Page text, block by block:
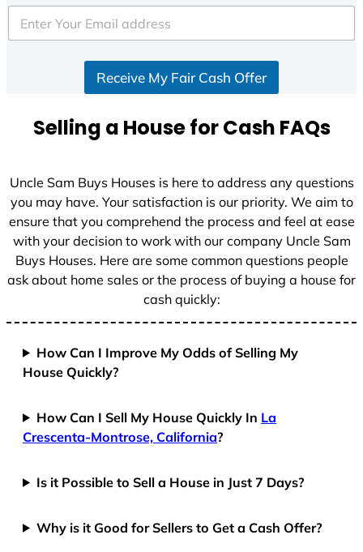
e
d
+
Receive My Fair Cash Offer
Selling a House for Cash FAQs
Uncle Sam Buys Houses is here to address any questions
you may have. Your satisfaction is our priority. We aim to
ensure that you comprehend the process and feel at ease
with your decision to work with our company Uncle Sam
Buys Houses. Here are some common questions people
ask about home sales or the process of buying a house for
cash quickly:
How Can I Improve My Odds of Selling My
House Quickly?
How Can I Sell My House Quickly In La
Crescenta-Montrose, California?
Is it Possible to Sell a House in Just 7 Days?
Why is it Good for Sellers to Get a Cash Offer?